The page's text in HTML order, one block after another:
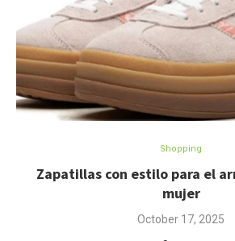
Shopping
Zapatillas con estilo para el
mujer
October 17, 2025